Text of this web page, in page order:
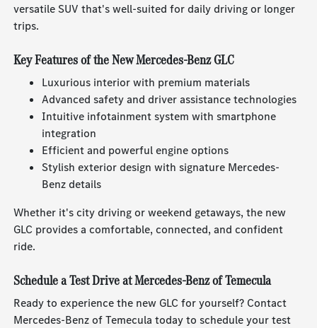
versatile SUV that's well-suited for daily driving or longer
trips.
Key Features of the New Mercedes-Benz GLC
Luxurious interior with premium materials
Advanced safety and driver assistance technologies
Intuitive infotainment system with smartphone
integration
Efficient and powerful engine options
Stylish exterior design with signature Mercedes-
Benz details
Whether it's city driving or weekend getaways, the new
GLC provides a comfortable, connected, and confident
ride.
Schedule a Test Drive at Mercedes-Benz of Temecula
Ready to experience the new GLC for yourself? Contact
Mercedes-Benz of Temecula today to schedule your test